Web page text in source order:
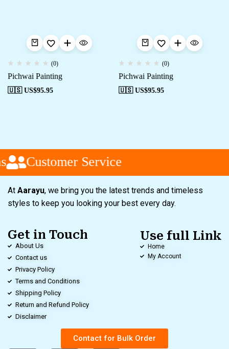
(0)
Pichwai Painting
🇺🇸 US$95.95
(0)
Pichwai Painting
🇺🇸 US$95.95
Customer Service
At Aarayu, we bring you the latest trends and timeless
styles to keep you looking your best every day.
Get in Touch
About Us
Contact us
Privacy Policy
Terms and Conditions
Shipping Policy
Return and Refund Policy
Disclaimer
Use full Link
Home
My Account
Contact for Bulk Order